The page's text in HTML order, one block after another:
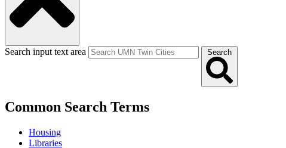
Search input text area Search
Common Search Terms
Housing
Libraries